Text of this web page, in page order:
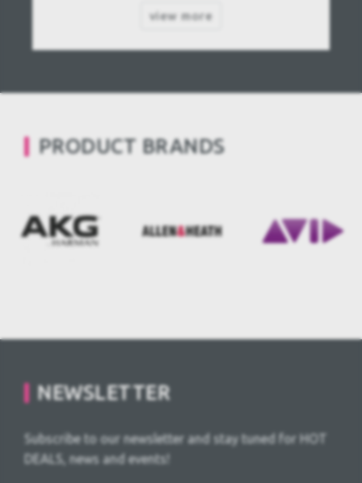
view more
PRODUCT BRANDS
NEWSLETTER
Subscribe to our newsletter and stay tuned for HOT
DEALS, news and events!